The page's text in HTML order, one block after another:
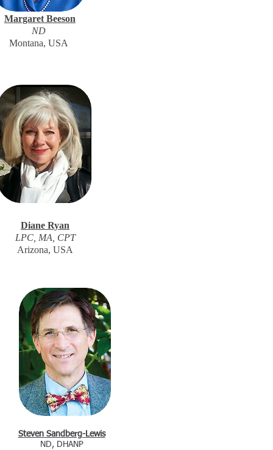
Margaret Beeson
ND
Montana, USA
Diane Ryan
LPC, MA, CPT
Arizona, USA
Steven Sandberg-Lewis
ND, DHANP